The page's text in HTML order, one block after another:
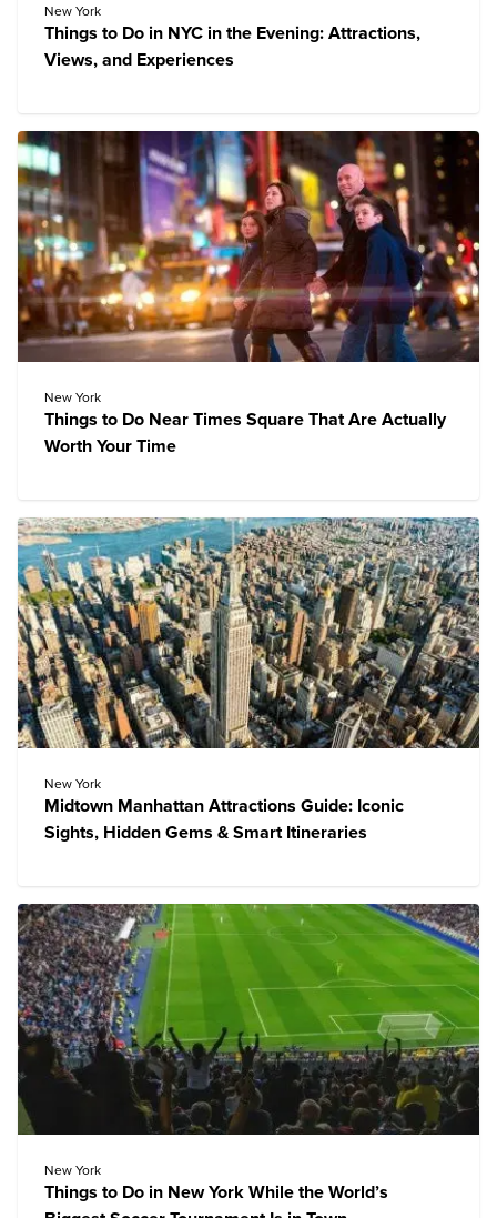
New York
Things to Do in NYC in the Evening: Attractions,
Views, and Experiences
New York
Things to Do Near Times Square That Are Actually
Worth Your Time
New York
Midtown Manhattan Attractions Guide: Iconic
Sights, Hidden Gems & Smart Itineraries
New York
Things to Do in New York While the World’s